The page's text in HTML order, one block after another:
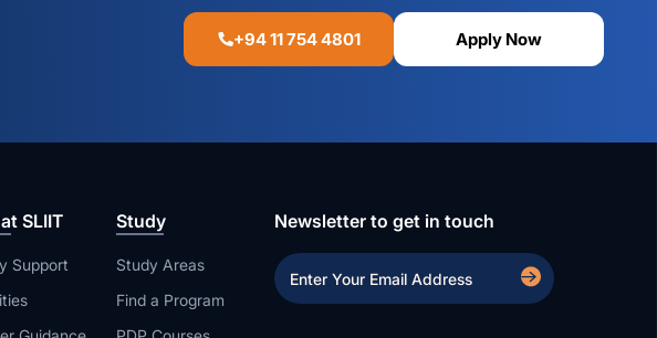
+94 11 754 4801 Apply Now
SLIIT
Support
Study
Study Areas
Find a Program
Newsletter to get in touch